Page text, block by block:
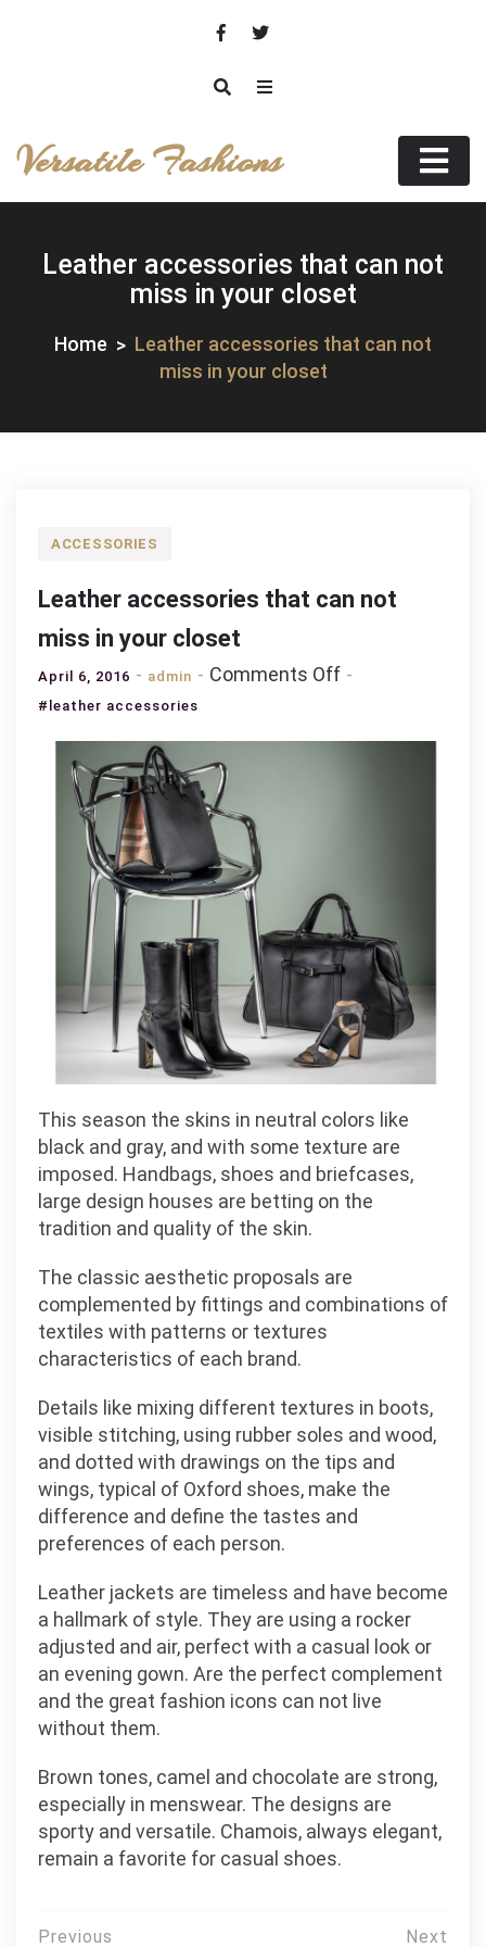
Versatile Fashions
Leather accessories that can not
miss in your closet
Home
Leather accessories that can not
miss in your closet
ACCESSORIES
Leather accessories that can not
miss in your closet
April 6, 2016 admin Comments Offon
your
closet
#leather accessories
This season the skins in neutral colors like
black and gray, and with some texture are
imposed. Handbags, shoes and briefcases,
large design houses are betting on the
tradition and quality of the skin.
The classic aesthetic proposals are
complemented by fittings and combinations of
textiles with patterns or textures
characteristics of each brand.
Details like mixing different textures in boots,
visible stitching, using rubber soles and wood,
and dotted with drawings on the tips and
wings, typical of Oxford shoes, make the
difference and define the tastes and
preferences of each person.
Leather jackets are timeless and have become
a hallmark of style. They are using a rocker
adjusted and air, perfect with a casual look or
an evening gown. Are the perfect complement
and the great fashion icons can not live
without them.
Brown tones, camel and chocolate are strong,
especially in menswear. The designs are
sporty and versatile. Chamois, always elegant,
remain a favorite for casual shoes.
Previous Next